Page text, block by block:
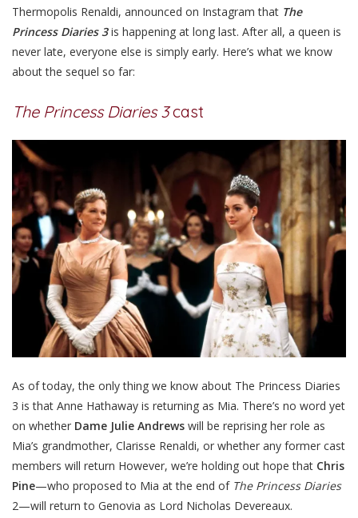
Thermopolis Renaldi, announced on Instagram that The
Princess Diaries 3is happening at long last. After all, a queen is
never late, everyone else is simply early. Here’s what we know
about the sequel so far:
The Princess Diaries 3cast
As of today, the only thing we know about The Princess Diaries
3 is that Anne Hathaway is returning as Mia. There’s no word yet
on whether Dame Julie Andrews will be reprising her role as
Mia’s grandmother, Clarisse Renaldi, or whether any former cast
members will return However, we’re holding out hope that Chris
Pine—who proposed to Mia at the end of The Princess Diaries
2—will return to Genovia as Lord Nicholas Devereaux.